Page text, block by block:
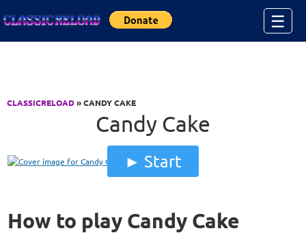
☰
CLASSICRELOAD» CANDY CAKE
Candy Cake
Start
How to play Candy Cake